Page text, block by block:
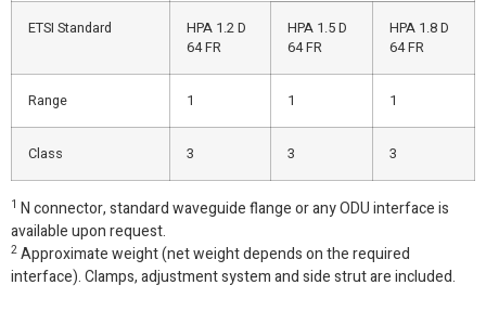
ETSI Standard
HPA 1.2 D
64 FR
HPA 1.5 D
64 FR
HPA 1.8 D
64 FR
Range 1 1 1
Class 3 3 3
1 N connector, standard waveguide flange or any ODU interface is
available upon request.
2 Approximate weight (net weight depends on the required
interface). Clamps, adjustment system and side strut are included.